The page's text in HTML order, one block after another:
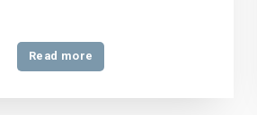
Read more